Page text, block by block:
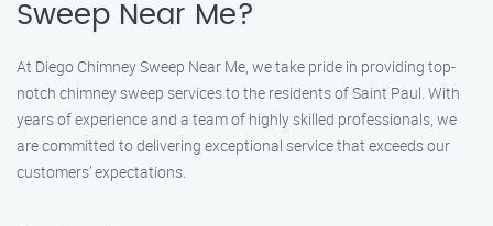
Sweep Near Me?
At Diego Chimney Sweep Near Me, we take pride in providing top-
notch chimney sweep services to the residents of Saint Paul. With
years of experience and a team of highly skilled professionals, we
are committed to delivering exceptional service that exceeds our
customers’ expectations.